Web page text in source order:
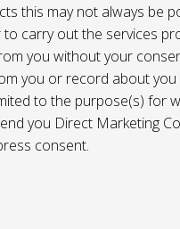
this may not always be
carry out the services
you without your
you or record about
to the purpose(s) for
you Direct Marketing
consent.